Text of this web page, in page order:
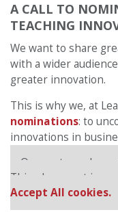
A CALL TO
TEACHING
We want to share
with a wider
greater innovation.
This is why we, at
nominations: to
innovations in
Our partners keep
This placement is
Accept All cookies.